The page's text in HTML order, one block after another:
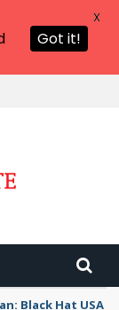
Black Hat USA
Got it!
X